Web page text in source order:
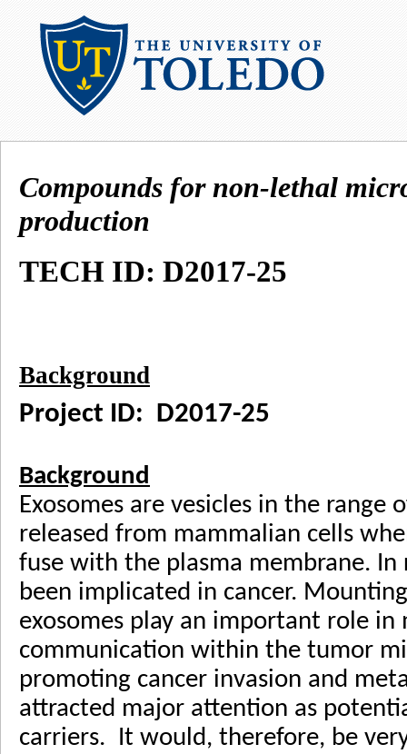
Compounds for non-lethal
production
TECH ID: D2017-25
Background
Project ID: D2017-25
Background
Exosomes are vesicles in the
released from mammalian cells
fuse with the plasma membrane. In
been implicated in cancer.
exosomes play an important role
communication within the tumor
promoting cancer invasion and
attracted major attention as
carriers. It would, therefore, be